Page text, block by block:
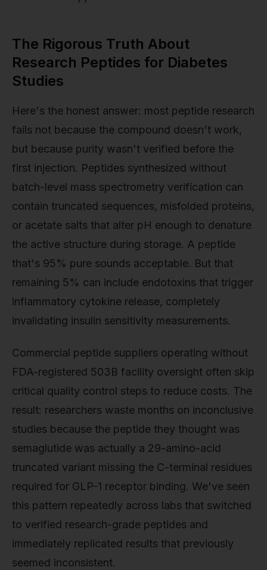
The Rigorous Truth About
Research Peptides for Diabetes
Studies
Here's the honest answer: most peptide research
fails not because the compound doesn't work,
but because purity wasn't verified before the
first injection. Peptides synthesized without
batch-level mass spectrometry verification can
contain truncated sequences, misfolded proteins,
or acetate salts that alter pH enough to denature
the active structure during storage. A peptide
that's 95% pure sounds acceptable. But that
remaining 5% can include endotoxins that trigger
inflammatory cytokine release, completely
invalidating insulin sensitivity measurements.
Commercial peptide suppliers operating without
FDA-registered 503B facility oversight often skip
critical quality control steps to reduce costs. The
result: researchers waste months on inconclusive
studies because the peptide they thought was
semaglutide was actually a 29-amino-acid
truncated variant missing the C-terminal residues
required for GLP-1 receptor binding. We've seen
this pattern repeatedly across labs that switched
to verified research-grade peptides and
immediately replicated results that previously
seemed inconsistent.